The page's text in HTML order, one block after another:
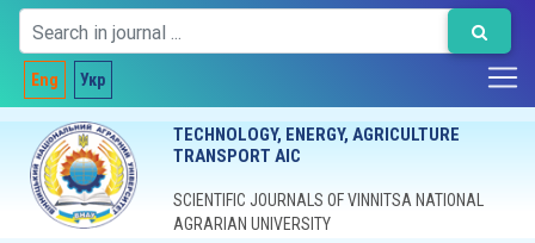
Eng Укр
TECHNOLOGY, ENERGY, AGRICULTURE
TRANSPORT AIC
SCIENTIFIC JOURNALS OF VINNITSA NATIONAL
AGRARIAN UNIVERSITY